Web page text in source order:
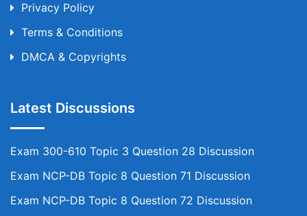
Privacy Policy
Terms & Conditions
DMCA & Copyrights
Latest Discussions
Exam 300-610 Topic 3 Question 28 Discussion
Exam NCP-DB Topic 8 Question 71 Discussion
Exam NCP-DB Topic 8 Question 72 Discussion